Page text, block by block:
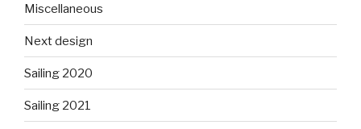
Miscellaneous
Next design
Sailing 2020
Sailing 2021